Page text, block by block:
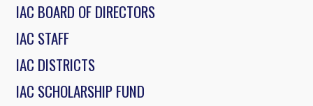
IAC BOARD OF DIRECTORS
IAC STAFF
IAC DISTRICTS
IAC SCHOLARSHIP FUND